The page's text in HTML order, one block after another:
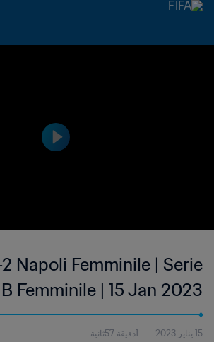
Napoli Femminile | Serie
B Femminile | 15 Jan 2023
15 يناير 2023 1دقيقة 57ثانية